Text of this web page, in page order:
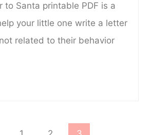
to Santa printable PDF is a
your little one write a letter
related to their behavior